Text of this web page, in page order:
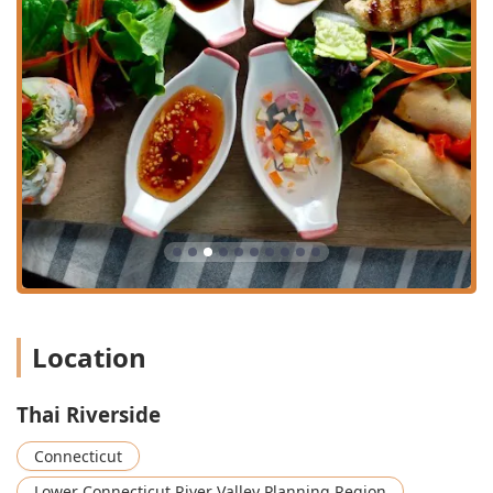
the dishes is a consistent highlight in customer
reviews, which note that the "flavors of these dishes
showcase both the authenticity of Thai cuisine and
culinary skill of those working in the kitchen."
Unique Appetizers:Signature starters such as the
homemade Pork Spring Rolls and the "super unique"
Veggie Pancake (Kui Chai) are distinct crowd-pleasers
that go beyond typical Thai restaurant offerings.
Impeccable and Welcoming Service:The service is
frequently described as "wonderful" and "impeccable,"
ensuring a relaxing and satisfying meal where staff are
"guaranteed to making sure I didn’t leave on an empty
Cozy and Charming Atmosphere:
which enhances the overall dining pleasure.
Quick and Efficient Experience:
"Fast service" and plenty of readily available parking
Location
Thai Riverside
Connecticut